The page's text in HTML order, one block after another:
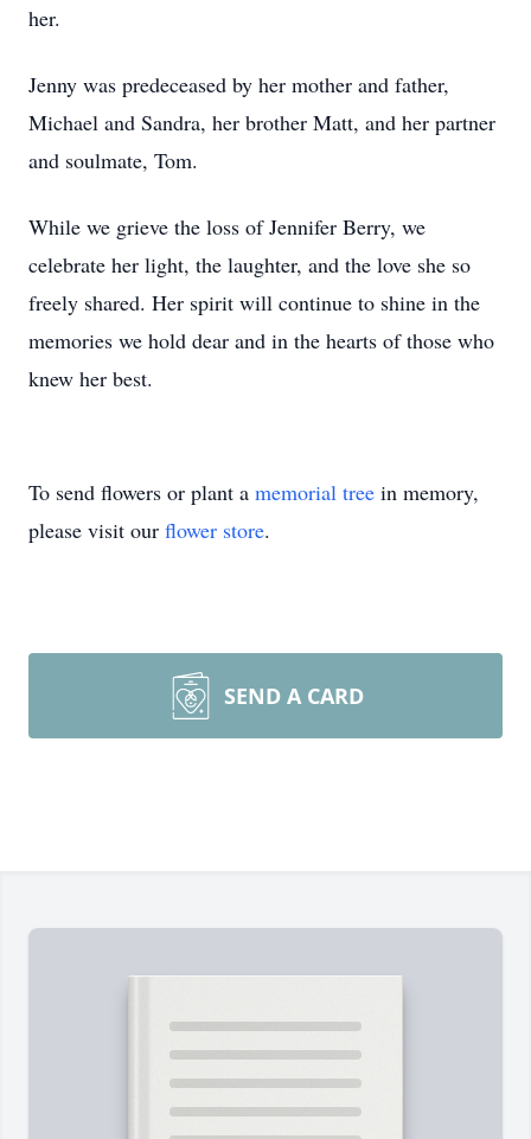
her.
Jenny was predeceased by her mother and father,
Michael and Sandra, her brother Matt, and her partner
and soulmate, Tom.
While we grieve the loss of Jennifer Berry, we
celebrate her light, the laughter, and the love she so
freely shared. Her spirit will continue to shine in the
memories we hold dear and in the hearts of those who
knew her best.
To send flowers or plant a memorial tree in memory,
please visit our flower store.
SEND A CARD